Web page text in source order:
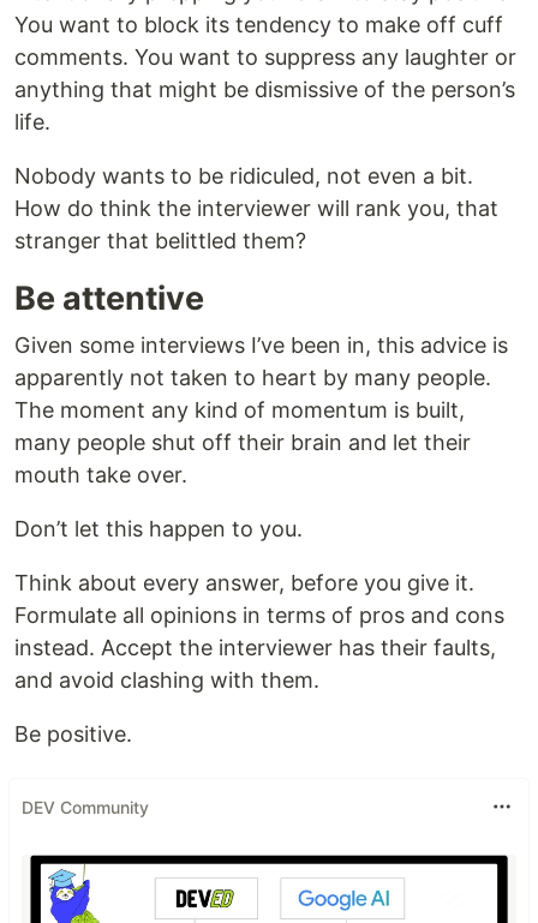
You want to block its tendency to make off cuff
comments. You want to suppress any laughter or
anything that might be dismissive of the person’s
life.
Nobody wants to be ridiculed, not even a bit.
How do think the interviewer will rank you, that
stranger that belittled them?
Be attentive
Given some interviews I’ve been in, this advice is
apparently not taken to heart by many people.
The moment any kind of momentum is built,
many people shut off their brain and let their
mouth take over.
Don’t let this happen to you.
Think about every answer, before you give it.
Formulate all opinions in terms of pros and cons
instead. Accept the interviewer has their faults,
and avoid clashing with them.
Be positive.
DEV Community